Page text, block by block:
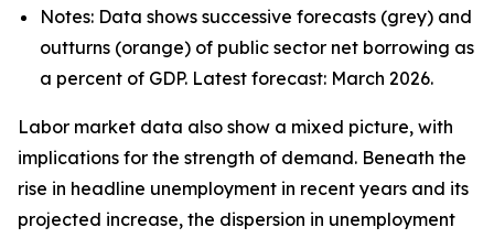
Notes: Data shows successive forecasts (grey) and
outturns (orange) of public sector net borrowing as
a percent of GDP. Latest forecast: March 2026.
Labor market data also show a mixed picture, with
implications for the strength of demand. Beneath the
rise in headline unemployment in recent years and its
projected increase, the dispersion in unemployment